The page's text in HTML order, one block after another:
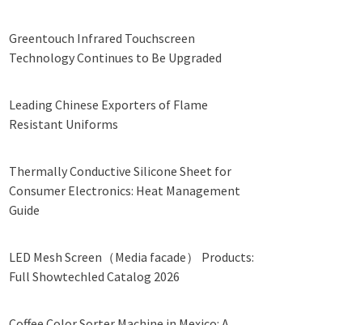
Greentouch Infrared Touchscreen
Technology Continues to Be Upgraded
Leading Chinese Exporters of Flame
Resistant Uniforms
Thermally Conductive Silicone Sheet for
Consumer Electronics: Heat Management
Guide
LED Mesh Screen（Media facade） Products:
Full Showtechled Catalog 2026